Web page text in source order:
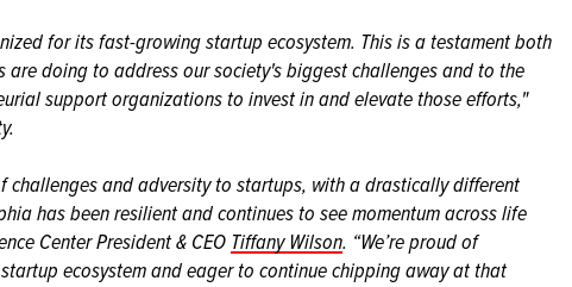
for its fast-growing startup ecosystem. This is a testament both
doing to address our society's biggest challenges and to the
support organizations to invest in and elevate those efforts,"
challenges and adversity to startups, with a drastically different
has been resilient and continues to see momentum across life
Center President & CEO Tiffany Wilson. “We’re proud of
ecosystem and eager to continue chipping away at that